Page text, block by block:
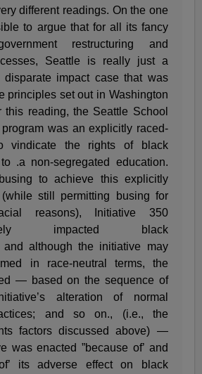
different readings. On the one
to argue that for all its fancy
restructuring and
Seattle is really just a
disparate impact case that was
principles set out in Washington
this reading, the Seattle School
program was an explicitly raced-
vindicate the rights of black
.a non-segregated education.
to achieve this explicitly
still permitting busing for
reasons), Initiative 350
impacted black
and although the initiative may
in race-neutral terms, the
— based on the sequence of
alteration of normal
and so on., (i.e., the
factors discussed above) —
was enacted ”because of’ and
its adverse effect on black